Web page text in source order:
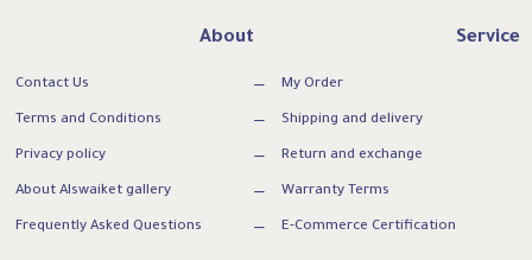
About
Contact Us
Terms and Conditions
Privacy policy
About Alswaiket gallery
Frequently Asked Questions
Service
My Order
Shipping and delivery
Return and exchange
Warranty Terms
E-Commerce Certification